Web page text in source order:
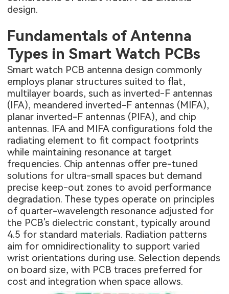
design.
Fundamentals of Antenna
Types in Smart Watch PCBs
Smart watch PCB antenna design commonly
employs planar structures suited to flat,
multilayer boards, such as inverted-F antennas
(IFA), meandered inverted-F antennas (MIFA),
planar inverted-F antennas (PIFA), and chip
antennas. IFA and MIFA configurations fold the
radiating element to fit compact footprints
while maintaining resonance at target
frequencies. Chip antennas offer pre-tuned
solutions for ultra-small spaces but demand
precise keep-out zones to avoid performance
degradation. These types operate on principles
of quarter-wavelength resonance adjusted for
the PCB's dielectric constant, typically around
4.5 for standard materials. Radiation patterns
aim for omnidirectionality to support varied
wrist orientations during use. Selection depends
on board size, with PCB traces preferred for
cost and integration when space allows.